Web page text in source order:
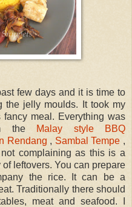
few days and it is time to
the jelly moulds. It took my
meal. Everything was
the
Malay style BBQ
Rendang , Sambal Tempe ,
complaining as this is a
leftovers. You can prepare
the rice. It can be a
Traditionally there should
meat and seafood. I